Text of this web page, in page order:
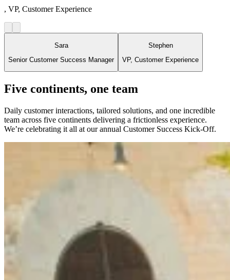
, VP, Customer Experience
Sara
Senior Customer Success Manager
Stephen
VP, Customer Experience
Five continents, one team
Daily customer interactions, tailored solutions, and one incredible
team across five continents delivering a frictionless experience.
We’re celebrating it all at our annual Customer Success Kick-Off.